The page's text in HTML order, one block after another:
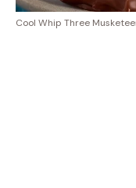
Cool Whip Three